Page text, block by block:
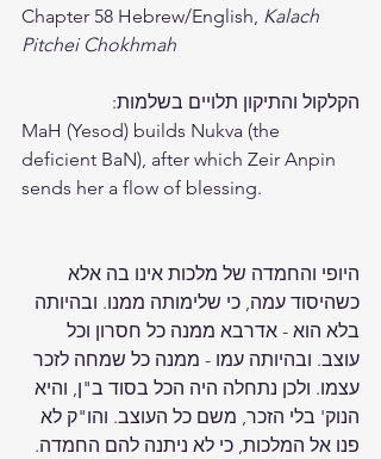
Chapter 58 Hebrew/English, Kalach
Pitchei Chokhmah
הקלקול והתיקון תלויים בשלמות:
MaH (Yesod) builds Nukva (the
deficient BaN), after which Zeir Anpin
sends her a flow of blessing.
היופי והחמדה של מלכות אינו בה אלא
כשהיסוד עמה, כי שלימותה ממנו. ובהיותה
בלא הוא - אדרבא ממנה כל חסרון וכל
עוצב. ובהיותה עמו - ממנה כל שמחה לזכר
עצמו. ולכן נתחלה היה הכל בסוד ב"ן, והיא
הנוק' בלי הזכר, משם כל העוצב. והו"ק לא
פנו אל המלכות, כי לא ניתנה להם החמדה.